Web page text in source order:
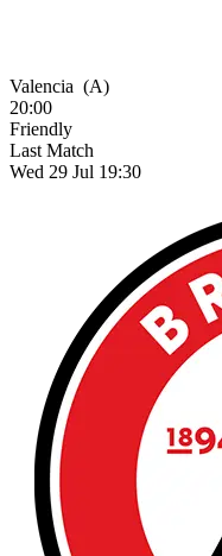
Valencia (A)
20:00
Friendly
Last Match
Wed 29 Jul 19:30